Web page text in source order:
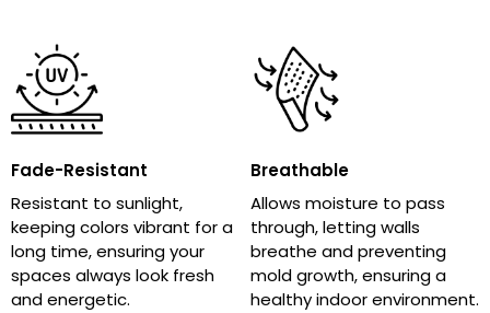
Fade-Resistant
Resistant to sunlight,
keeping colors vibrant for a
long time, ensuring your
spaces always look fresh
and energetic.
Breathable
Allows moisture to pass
through, letting walls
breathe and preventing
mold growth, ensuring a
healthy indoor environment.